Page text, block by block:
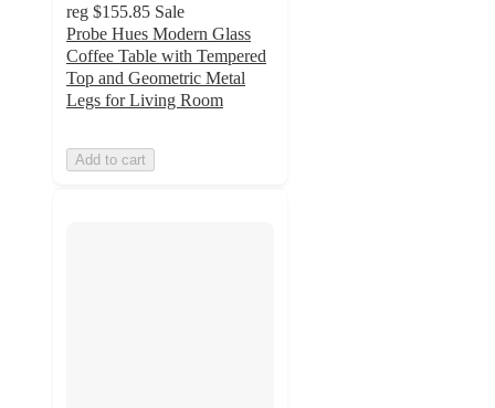
reg $155.85 Sale
Probe Hues Modern Glass
Coffee Table with Tempered
Top and Geometric Metal
Legs for Living Room
Add to cart